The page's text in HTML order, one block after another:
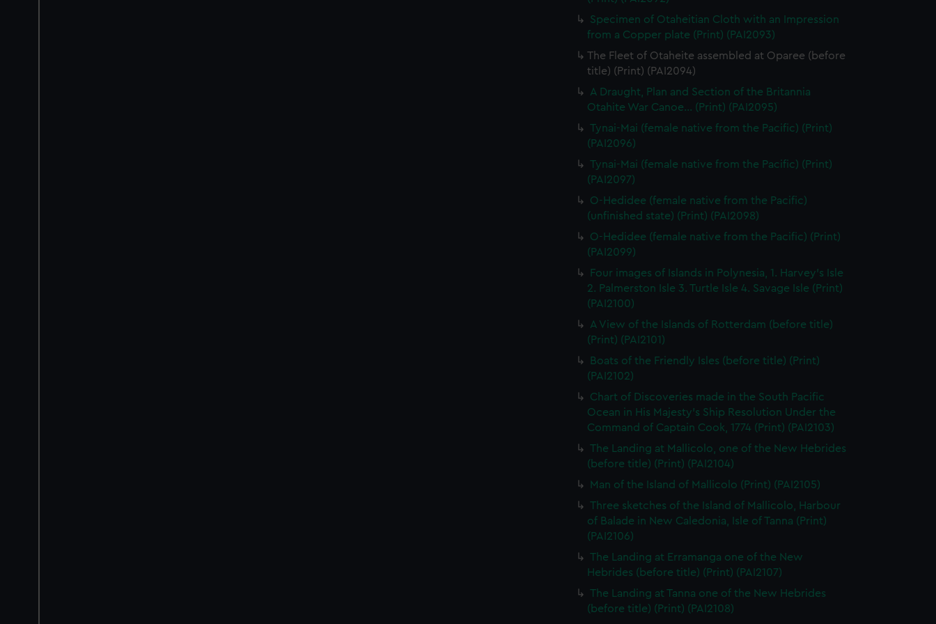
Specimen of Otaheitian Cloth with an Impression
from a Copper plate (Print) (PAI2093)
The Fleet of Otaheite assembled at Oparee (before
title) (Print) (PAI2094)
A Draught, Plan and Section of the Britannia
Otahite War Canoe... (Print) (PAI2095)
Tynai-Mai (female native from the Pacific) (Print)
(PAI2096)
Tynai-Mai (female native from the Pacific) (Print)
(PAI2097)
O-Hedidee (female native from the Pacific)
(unfinished state) (Print) (PAI2098)
O-Hedidee (female native from the Pacific) (Print)
(PAI2099)
Four images of Islands in Polynesia, 1. Harvey's Isle
2. Palmerston Isle 3. Turtle Isle 4. Savage Isle (Print)
(PAI2100)
A View of the Islands of Rotterdam (before title)
(Print) (PAI2101)
Boats of the Friendly Isles (before title) (Print)
(PAI2102)
Chart of Discoveries made in the South Pacific
Ocean in His Majesty's Ship Resolution Under the
Command of Captain Cook, 1774 (Print) (PAI2103)
The Landing at Mallicolo, one of the New Hebrides
(before title) (Print) (PAI2104)
Man of the Island of Mallicolo (Print) (PAI2105)
Three sketches of the Island of Mallicolo, Harbour
of Balade in New Caledonia, Isle of Tanna (Print)
(PAI2106)
The Landing at Erramanga one of the New
Hebrides (before title) (Print) (PAI2107)
The Landing at Tanna one of the New Hebrides
(before title) (Print) (PAI2108)